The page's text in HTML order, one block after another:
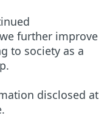
further improve
to society as a
disclosed at